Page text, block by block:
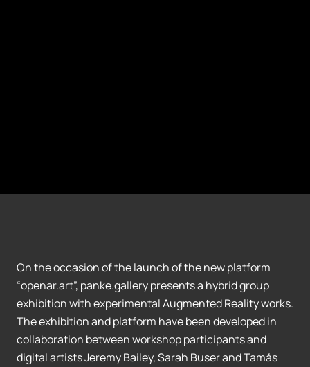
On the occasion of the launch of the new platform
“openar.art”, panke.gallery presents a hybrid group
exhibition with experimental Augmented Reality works.
The exhibition and platform have been developed in
collaboration between workshop participants and
digital artists Jeremy Bailey, Sarah Buser and Tamás